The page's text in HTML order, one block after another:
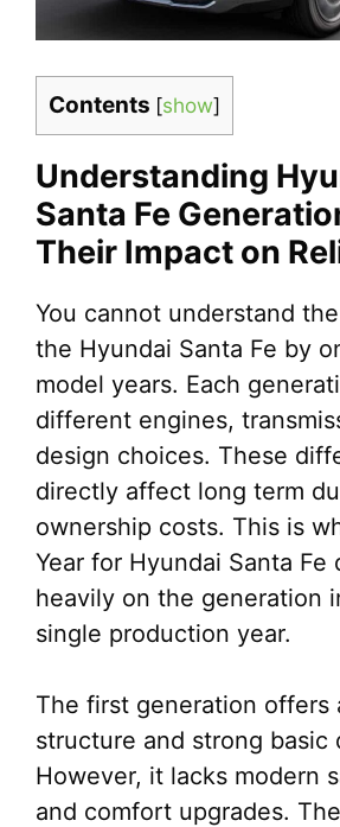
Contents [show]
Understanding
Santa Fe
Their Impact on
You cannot understand
the Hyundai Santa Fe by
model years. Each
different engines,
design choices. These
directly affect long term
ownership costs. This is
Year for Hyundai Santa Fe
heavily on the generation
single production year.
The first generation offers
structure and strong basic
However, it lacks modern
and comfort upgrades.